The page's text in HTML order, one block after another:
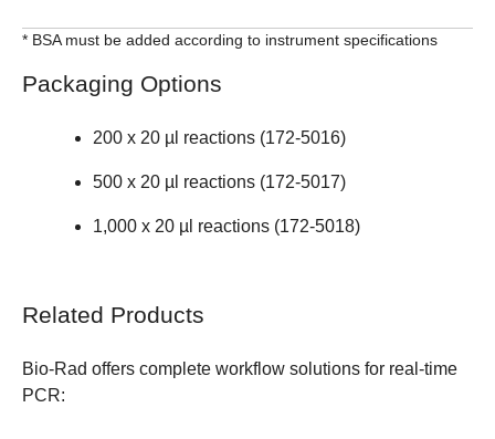
* BSA must be added according to instrument specifications
Packaging Options
200 x 20 µl reactions (172-5016)
500 x 20 µl reactions (172-5017)
1,000 x 20 µl reactions (172-5018)
Related Products
Bio-Rad offers complete workflow solutions for real-time
PCR: